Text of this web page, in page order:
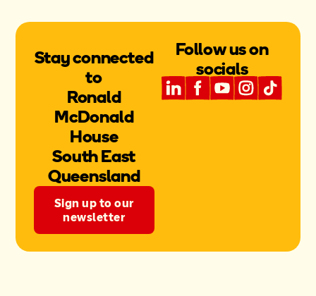
Stay connected
to
Ronald
McDonald
House
South East
Queensland
Sign up to our
newsletter
Follow us on
socials